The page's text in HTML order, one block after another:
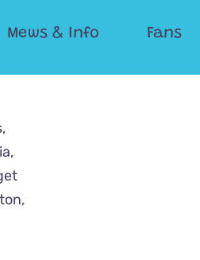
Mews & Info Fans